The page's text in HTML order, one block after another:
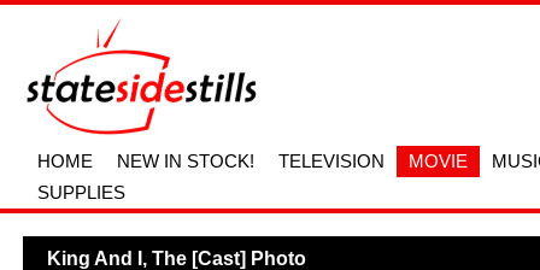
HOME NEW IN STOCK! TELEVISION MOVIE
SUPPLIES
King And I, The [Cast] Photo